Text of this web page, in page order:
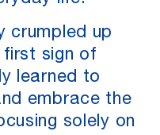
crumpled up
first sign of
learned to
embrace the
solely on